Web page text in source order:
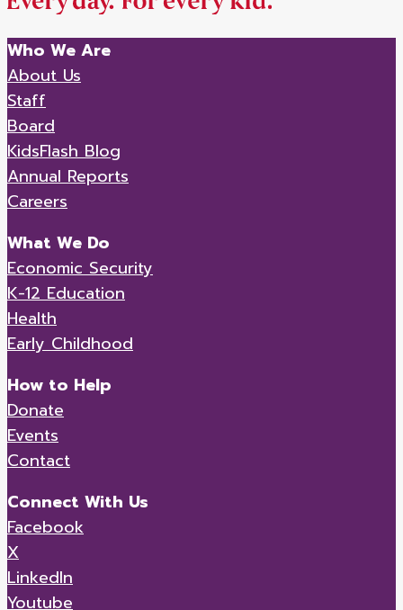
Who We Are
About Us
Staff
Board
KidsFlash Blog
Annual Reports
Careers
What We Do
Economic Security
K-12 Education
Health
Early Childhood
How to Help
Donate
Events
Contact
Connect With Us
Facebook
X
LinkedIn
Youtube